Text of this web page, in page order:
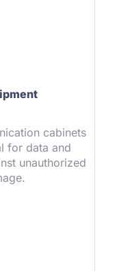
cabinets
for data and
unauthorized